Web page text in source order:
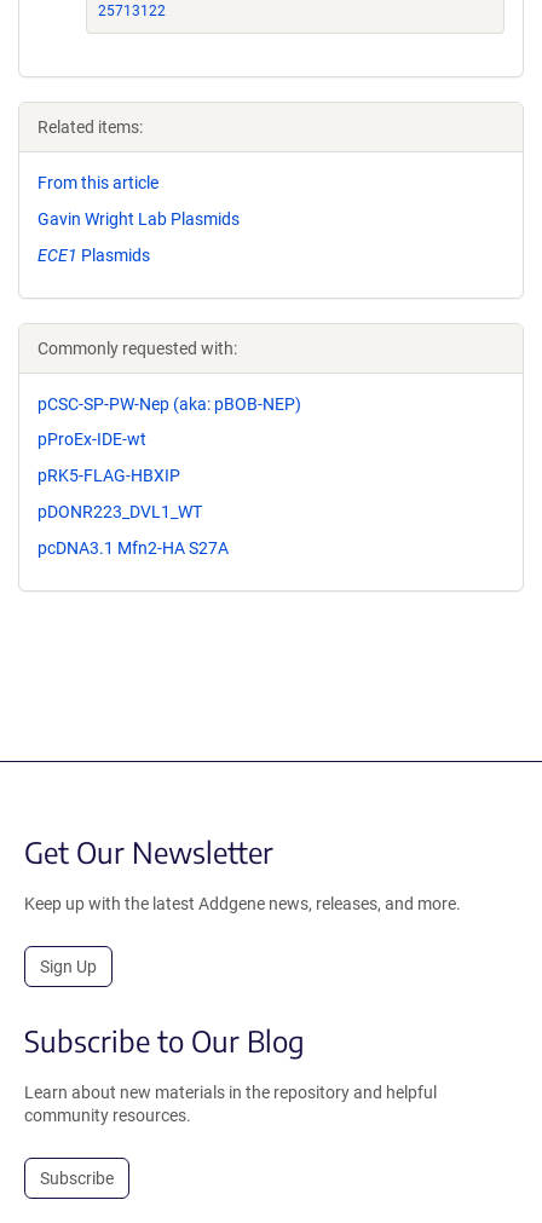
25713122
Related items:
From this article
Gavin Wright Lab Plasmids
ECE1 Plasmids
Commonly requested with:
pCSC-SP-PW-Nep (aka: pBOB-NEP)
pProEx-IDE-wt
pRK5-FLAG-HBXIP
pDONR223_DVL1_WT
pcDNA3.1 Mfn2-HA S27A
Get Our Newsletter
Keep up with the latest Addgene news, releases, and more.
Sign Up
Subscribe to Our Blog
Learn about new materials in the repository and helpful
community resources.
Subscribe